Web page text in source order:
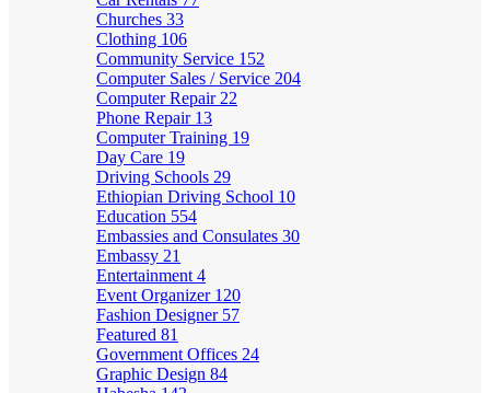
Churches 33
Clothing 106
Community Service 152
Computer Sales / Service 204
Computer Repair 22
Phone Repair 13
Computer Training 19
Day Care 19
Driving Schools 29
Ethiopian Driving School 10
Education 554
Embassies and Consulates 30
Embassy 21
Entertainment 4
Event Organizer 120
Fashion Designer 57
Featured 81
Government Offices 24
Graphic Design 84